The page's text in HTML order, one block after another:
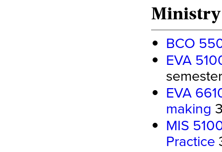
Ministry
BCO
EVA
EVA
making
MIS
Practice